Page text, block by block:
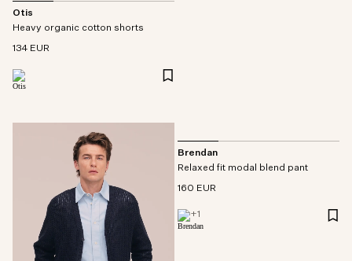
Otis
Heavy organic cotton shorts
134 EUR
Brendan
Relaxed fit modal blend pant
160 EUR
+1